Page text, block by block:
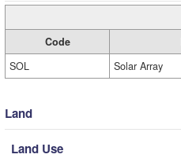
Code
SOL
Solar Array
Land
Land Use